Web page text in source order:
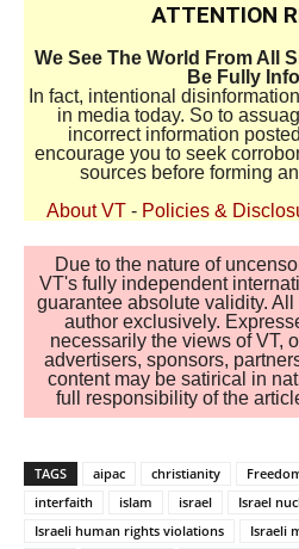
ATTENTION
We See The World From All
Be Fully
In fact, intentional
in media today. So to
incorrect information
encourage you to seek
sources before forming
About VT - Policies &
Due to the nature of
VT's fully independent
guarantee absolute validity.
author exclusively.
necessarily the views of VT,
advertisers, sponsors,
content may be satirical in
full responsibility of the
TAGS aipac christianity
interfaith
islam israel
Israel
Israeli human rights violations
Israeli